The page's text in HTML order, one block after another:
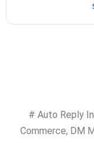
# Auto Reply
Commerce, DM